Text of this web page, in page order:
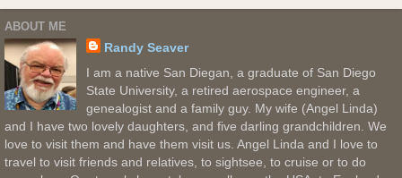
ABOUT ME
Randy Seaver
I am a native San Diegan, a graduate of San Diego
State University, a retired aerospace engineer, a
genealogist and a family guy. My wife (Angel Linda)
and I have two lovely daughters, and five darling grandchildren. We
love to visit them and have them visit us. Angel Linda and I love to
travel to visit friends and relatives, to sightsee, to cruise or to do